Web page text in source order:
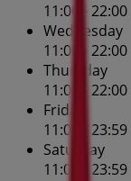
11:00 - 22:00
Wednesday
11:00 - 22:00
Thursday
11:00 - 22:00
Friday
11:00 - 23:59
Saturday
11:00 - 23:59